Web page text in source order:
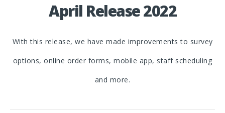
April Release 2022
With this release, we have made improvements to survey
options, online order forms, mobile app, staff scheduling
and more.